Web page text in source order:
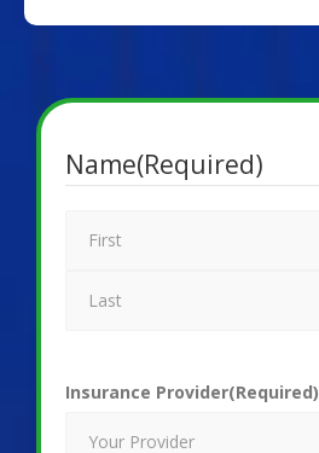
Name(Required)
Insurance Provider(Required)